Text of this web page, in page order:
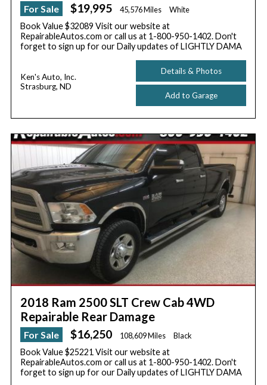
For Sale $19,995 45,576 Miles White
Book Value $32089 Visit our website at
RepairableAutos.com or call us at 1-800-950-1402. Don't
forget to sign up for our Daily updates of LIGHTLY DAMA
Ken's Auto, Inc.
Strasburg, ND
Details & Photos
Add to Garage
2018 Ram 2500 SLT Crew Cab 4WD
Repairable Rear Damage
For Sale $16,250 108,609 Miles Black
Book Value $25221 Visit our website at
RepairableAutos.com or call us at 1-800-950-1402. Don't
forget to sign up for our Daily updates of LIGHTLY DAMA